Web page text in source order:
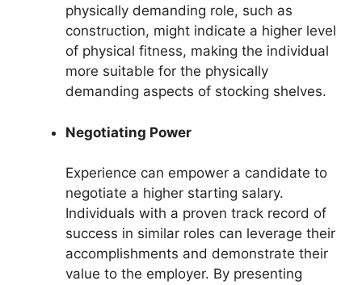
physically demanding role, such as
construction, might indicate a higher level
of physical fitness, making the individual
more suitable for the physically
demanding aspects of stocking shelves.
Negotiating Power
Experience can empower a candidate to
negotiate a higher starting salary.
Individuals with a proven track record of
success in similar roles can leverage their
accomplishments and demonstrate their
value to the employer. By presenting